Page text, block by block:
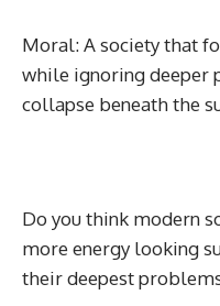
Moral: A society that
while ignoring deeper
collapse beneath the
Do you think modern
more energy looking
their deepest